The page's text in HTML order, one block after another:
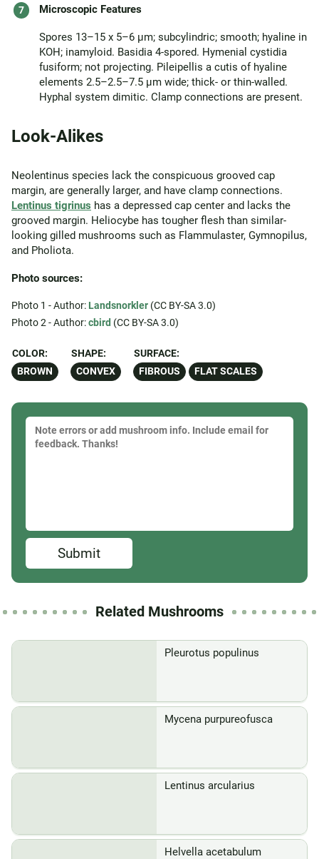
Microscopic Features
Spores 13–15 x 5–6 µm; subcylindric; smooth; hyaline in
KOH; inamyloid. Basidia 4-spored. Hymenial cystidia
fusiform; not projecting. Pileipellis a cutis of hyaline
elements 2.5–2.5–7.5 µm wide; thick- or thin-walled.
Hyphal system dimitic. Clamp connections are present.
Look-Alikes
Neolentinus species lack the conspicuous grooved cap
margin, are generally larger, and have clamp connections.
Lentinus tigrinus has a depressed cap center and lacks the
grooved margin. Heliocybe has tougher flesh than similar-
looking gilled mushrooms such as Flammulaster, Gymnopilus,
and Pholiota.
Photo sources:
Photo 1 - Author: Landsnorkler (CC BY-SA 3.0)
Photo 2 - Author:cbird (CC BY-SA 3.0)
COLOR:
BROWN
SHAPE:
CONVEX
SURFACE:
FIBROUS
FLAT SCALES
Submit
Related Mushrooms
Pleurotus populinus
Mycena purpureofusca
Lentinus arcularius
Helvella acetabulum